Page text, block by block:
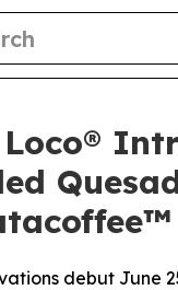
debut June